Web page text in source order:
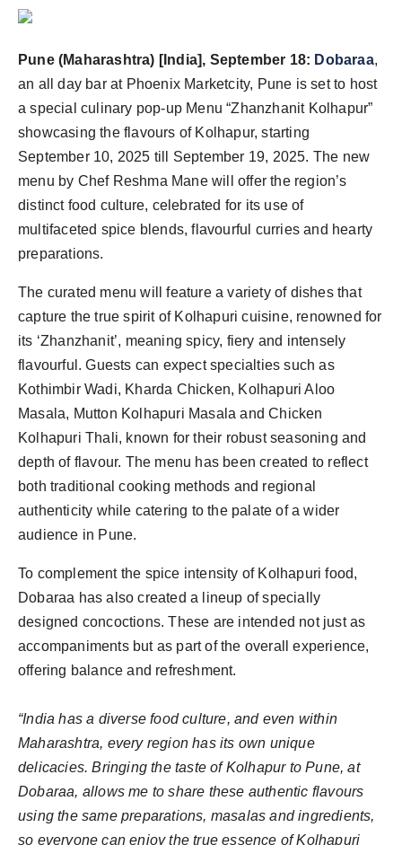
Pune (Maharashtra) [India], September 18: Dobaraa,
an all day bar at Phoenix Marketcity, Pune is set to host
a special culinary pop-up Menu “Zhanzhanit Kolhapur”
showcasing the flavours of Kolhapur, starting
September 10, 2025 till September 19, 2025. The new
menu by Chef Reshma Mane will offer the region’s
distinct food culture, celebrated for its use of
multifaceted spice blends, flavourful curries and hearty
preparations.
The curated menu will feature a variety of dishes that
capture the true spirit of Kolhapuri cuisine, renowned for
its ‘Zhanzhanit’, meaning spicy, fiery and intensely
flavourful. Guests can expect specialties such as
Kothimbir Wadi, Kharda Chicken, Kolhapuri Aloo
Masala, Mutton Kolhapuri Masala and Chicken
Kolhapuri Thali, known for their robust seasoning and
depth of flavour. The menu has been created to reflect
both traditional cooking methods and regional
authenticity while catering to the palate of a wider
audience in Pune.
To complement the spice intensity of Kolhapuri food,
Dobaraa has also created a lineup of specially
designed concoctions. These are intended not just as
accompaniments but as part of the overall experience,
offering balance and refreshment.
“India has a diverse food culture, and even within
Maharashtra, every region has its own unique
delicacies. Bringing the taste of Kolhapur to Pune, at
Dobaraa, allows me to share these authentic flavours
using the same preparations, masalas and ingredients,
so everyone can enjoy the true essence of Kolhapuri